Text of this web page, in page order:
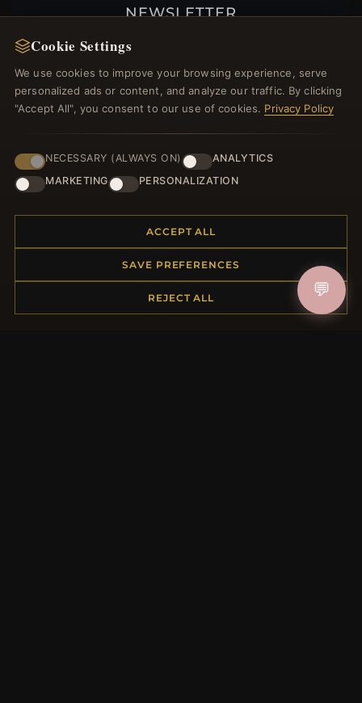
NEWSLETTER
Register for our newsletter now and get a 10%
Returns & Exchanges
Order Status
Payment Options
Cookie Settings
We use cookies to improve your browsing experience, serve
personalized ads or content, and analyze our traffic. By clicking
"Accept All", you consent to our use of cookies. Privacy Policy
NECESSARY (ALWAYS ON)
ANALYTICS
MARKETING
PERSONALIZATION
ACCEPT ALL
SAVE PREFERENCES
REJECT ALL 💬